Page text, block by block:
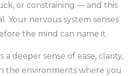
or constraining — and this
Your nervous system senses
the mind can name it.
deeper sense of ease, clarity,
the environments where you